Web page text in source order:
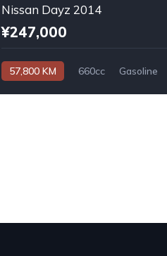
Nissan Dayz 2014
¥247,000
57,800 KM 660cc
Gasoline